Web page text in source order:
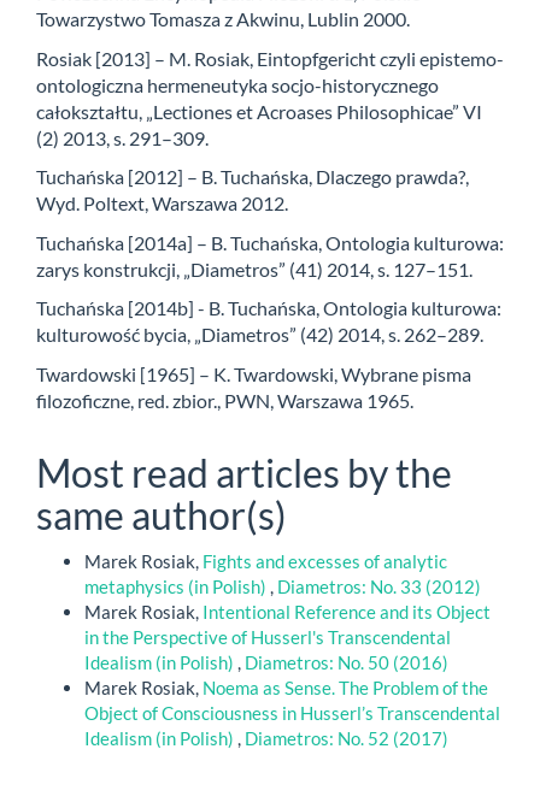
Towarzystwo Tomasza z Akwinu, Lublin 2000.
Rosiak [2013] – M. Rosiak, Eintopfgericht czyli epistemo-
ontologiczna hermeneutyka socjo-historycznego
całokształtu, „Lectiones et Acroases Philosophicae” VI
(2) 2013, s. 291–309.
Tuchańska [2012] – B. Tuchańska, Dlaczego prawda?,
Wyd. Poltext, Warszawa 2012.
Tuchańska [2014a] – B. Tuchańska, Ontologia kulturowa:
zarys konstrukcji, „Diametros” (41) 2014, s. 127–151.
Tuchańska [2014b] - B. Tuchańska, Ontologia kulturowa:
kulturowość bycia, „Diametros” (42) 2014, s. 262–289.
Twardowski [1965] – K. Twardowski, Wybrane pisma
filozoficzne, red. zbior., PWN, Warszawa 1965.
Most read articles by the
same author(s)
Marek Rosiak, Fights and excesses of analytic
metaphysics (in Polish) , Diametros: No. 33 (2012)
Marek Rosiak, Intentional Reference and its Object
in the Perspective of Husserl's Transcendental
Idealism (in Polish) , Diametros: No. 50 (2016)
Marek Rosiak, Noema as Sense. The Problem of the
Object of Consciousness in Husserl’s Transcendental
Idealism (in Polish) , Diametros: No. 52 (2017)